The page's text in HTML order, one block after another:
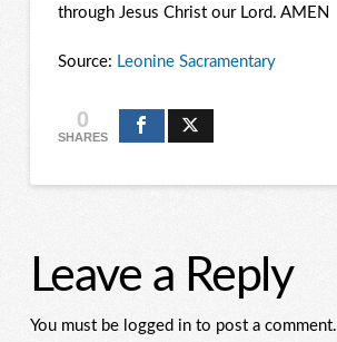
through Jesus Christ our Lord. AMEN
Source: Leonine Sacramentary
0
SHARES
Leave a Reply
You must be logged in to post a comment.